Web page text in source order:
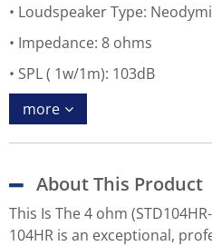
Loudspeaker Type:
Impedance: 8 ohms
SPL ( 1w/1m): 103dB
more
About This Product
This Is The 4 ohm
104HR is an exceptional,